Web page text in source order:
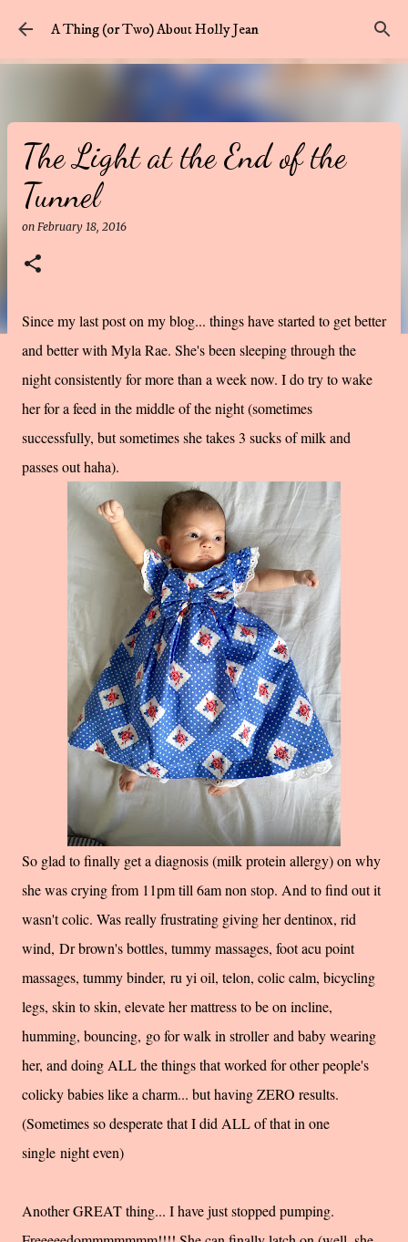
Skip to main content
A Thing (or Two) About Holly Jean
The Light at the End of the
Tunnel
on February 18, 2016
Since my last post on my blog... things have started to get better
and better with Myla Rae. She's been sleeping through the
night consistently for more than a week now. I do try to wake
her for a feed in the middle of the night (sometimes
successfully, but sometimes she takes 3 sucks of milk and
passes out haha).
So glad to finally get a diagnosis (milk protein allergy) on why
she was crying from 11pm till 6am non stop. And to find out it
wasn't colic. Was really frustrating giving her dentinox, rid
wind, Dr brown's bottles, tummy massages, foot acu point
massages, tummy binder, ru yi oil, telon, colic calm, bicycling
legs, skin to skin, elevate her mattress to be on incline,
humming, bouncing, go for walk in stroller and baby wearing
her, and doing ALL the things that worked for other people's
colicky babies like a charm... but having ZERO results.
(Sometimes so desperate that I did ALL of that in one
single night even)
Another GREAT thing... I have just stopped pumping.